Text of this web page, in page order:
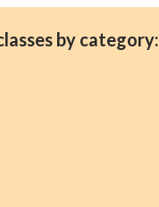
by category: